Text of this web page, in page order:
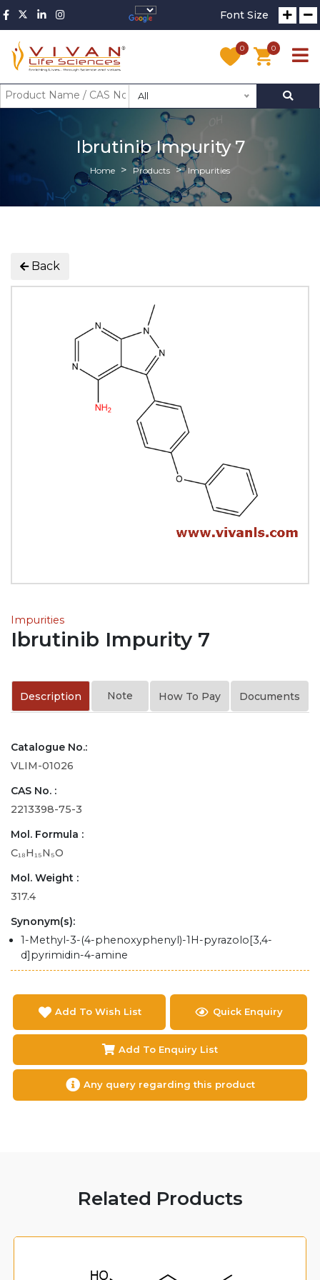
Font Size
0 0
All
Ibrutinib Impurity 7
Home Products Impurities
Back
Impurities
Ibrutinib Impurity 7
Description Note How To Pay Documents
Catalogue No.:
VLIM-01026
CAS No. :
2213398-75-3
Mol. Formula :
C₁₈H₁₅N₅O
Mol. Weight :
317.4
Synonym(s):
1-Methyl-3-(4-phenoxyphenyl)-1H-pyrazolo[3,4-
d]pyrimidin-4-amine
Add To Wish List Quick Enquiry
Add To Enquiry List
Any query regarding this product
Related Products